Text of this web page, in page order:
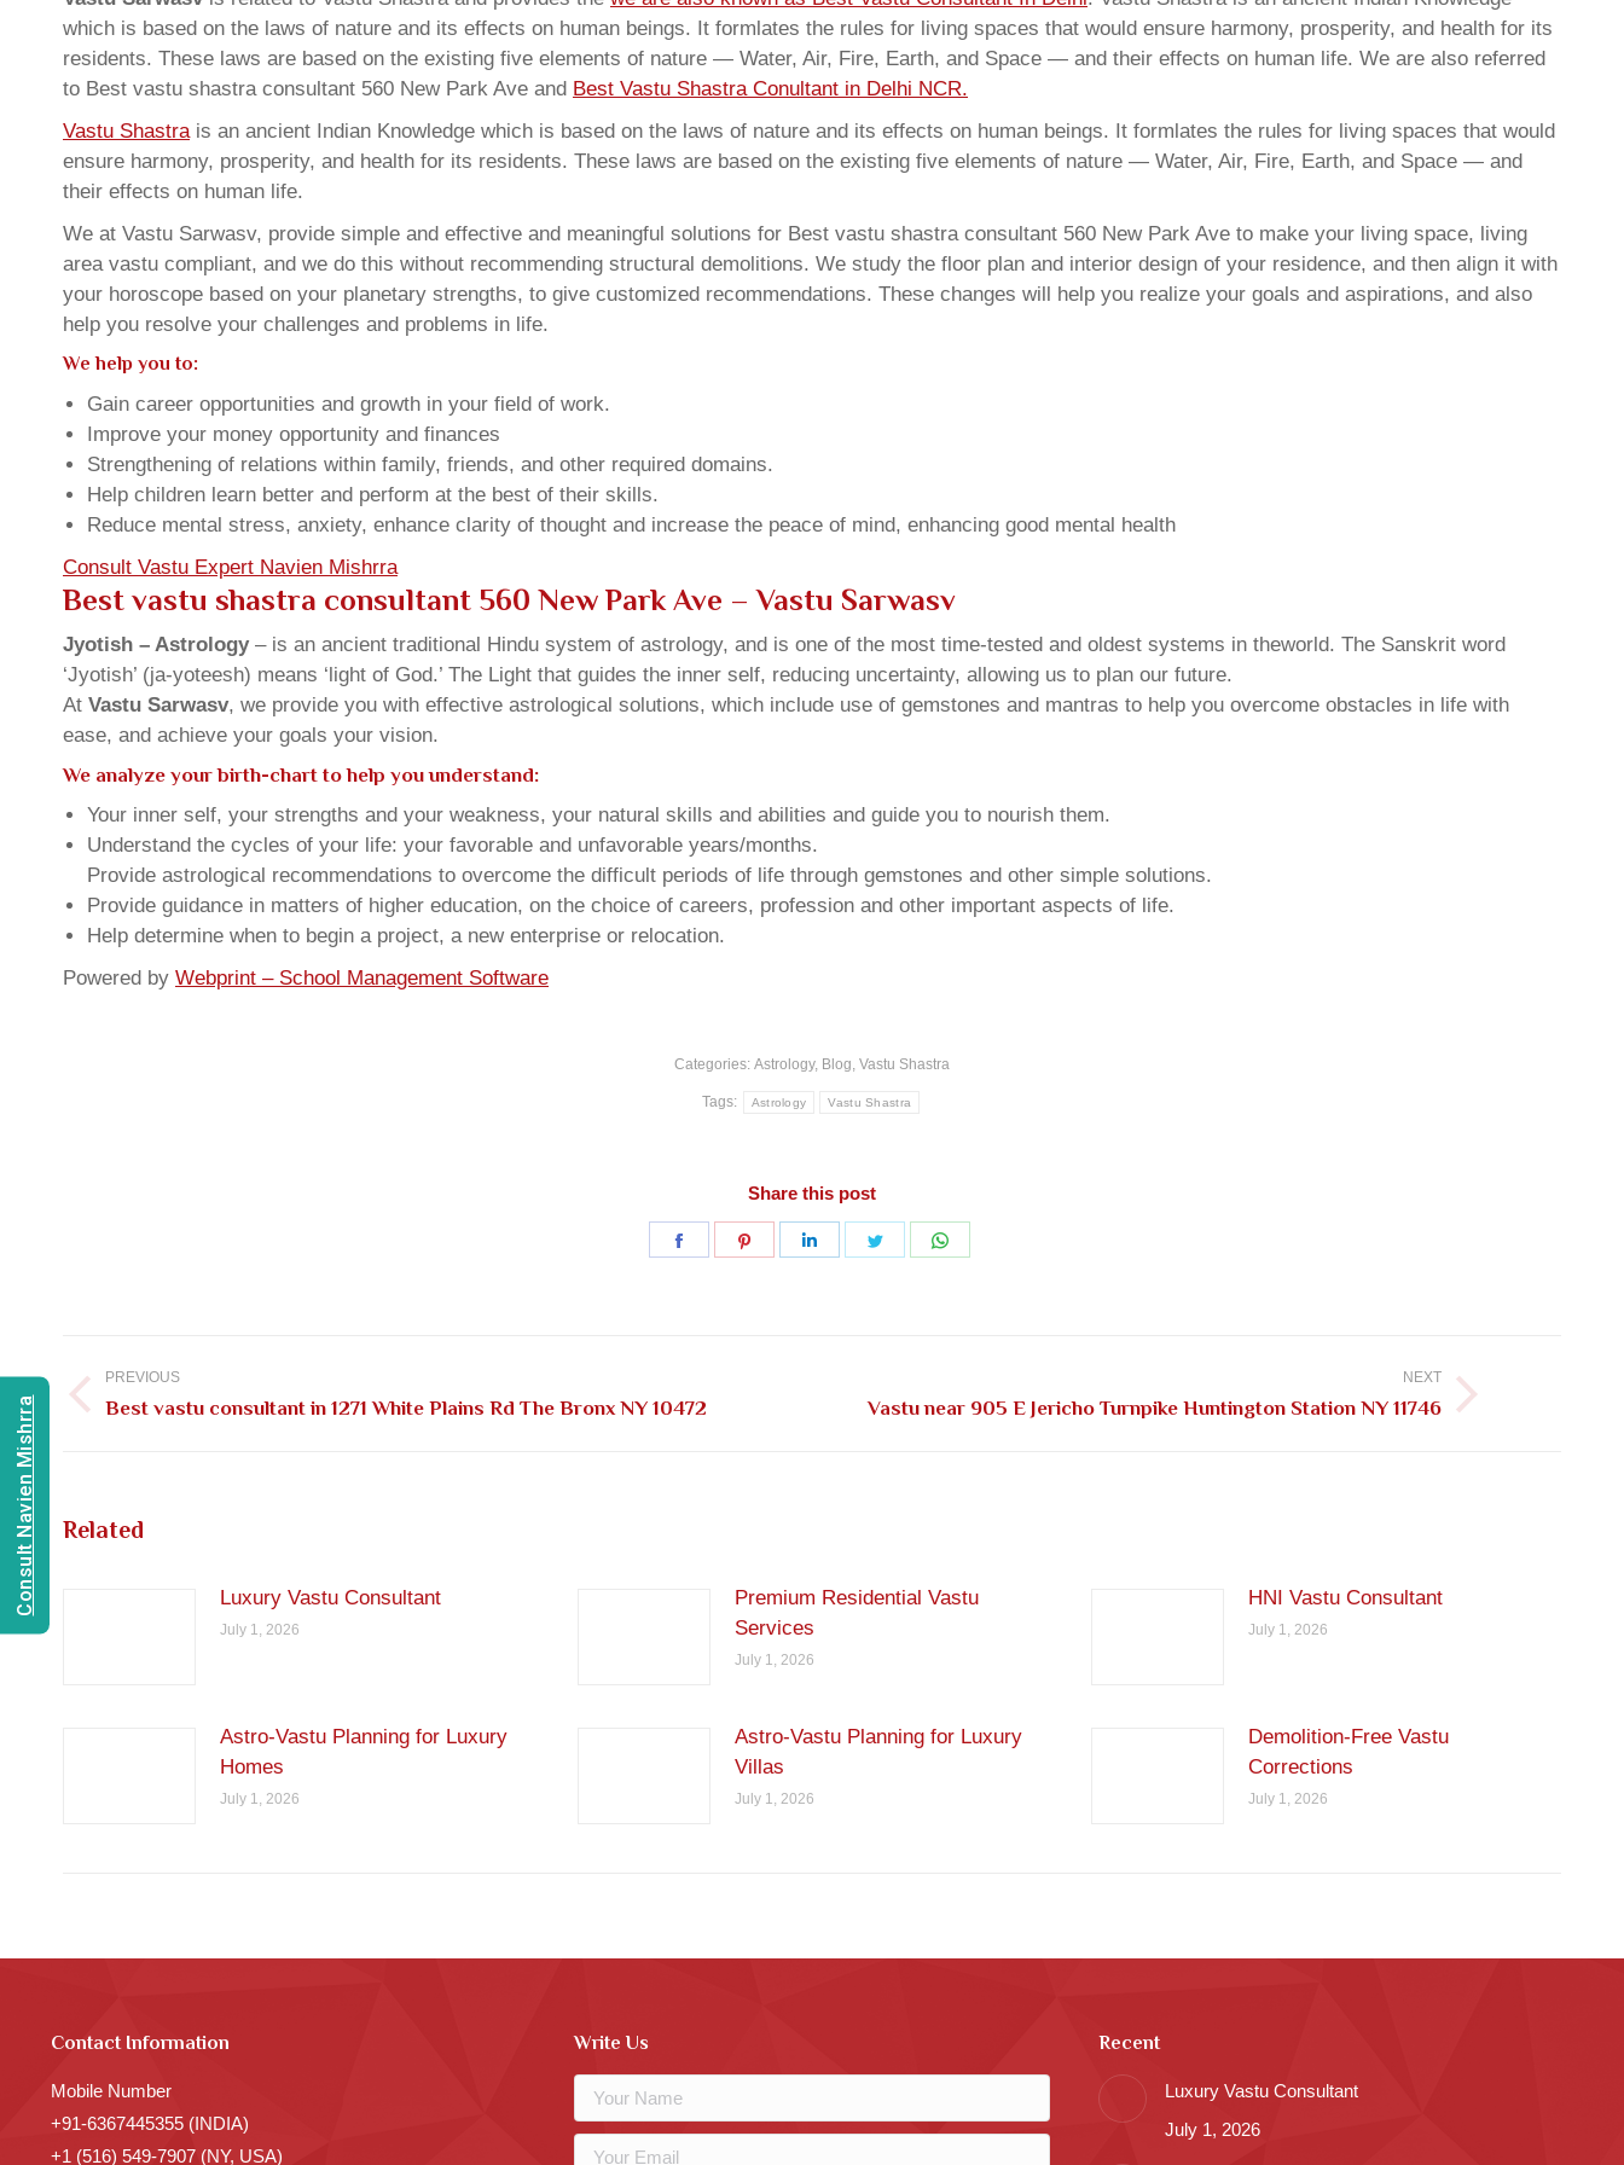
which is based on the laws of nature and its effects on human beings. It formlates the rules for living spaces that would ensure harmony, prosperity, and health for its
residents. These laws are based on the existing five elements of nature — Water, Air, Fire, Earth, and Space — and their effects on human life. We are also referred
to Best vastu shastra consultant 560 New Park Ave and Best Vastu Shastra Conultant in Delhi NCR.
Vastu Shastrais an ancient Indian Knowledge which is based on the laws of nature and its effects on human beings. It formlates the rules for living spaces that would
ensure harmony, prosperity, and health for its residents. These laws are based on the existing five elements of nature — Water, Air, Fire, Earth, and Space — and
their effects on human life.
We at Vastu Sarwasv, provide simple and effective and meaningful solutions for Best vastu shastra consultant 560 New Park Ave to make your living space, living
area vastu compliant, and we do this without recommending structural demolitions. We study the floor plan and interior design of your residence, and then align it with
your horoscope based on your planetary strengths, to give customized recommendations. These changes will help you realize your goals and aspirations, and also
help you resolve your challenges and problems in life.
We help you to:
Gain career opportunities and growth in your field of work.
Improve your money opportunity and finances
Strengthening of relations within family, friends, and other required domains.
Help children learn better and perform at the best of their skills.
Reduce mental stress, anxiety, enhance clarity of thought and increase the peace of mind, enhancing good mental health
Consult Vastu Expert Navien Mishrra
Best vastu shastra consultant 560 New Park Ave – Vastu Sarwasv
Jyotish – Astrology– is an ancient traditional Hindu system of astrology, and is one of the most time-tested and oldest systems in theworld. The Sanskrit word
‘Jyotish’ (ja-yoteesh) means ‘light of God.’ The Light that guides the inner self, reducing uncertainty, allowing us to plan our future.
At Vastu Sarwasv, we provide you with effective astrological solutions, which include use of gemstones and mantras to help you overcome obstacles in life with
ease, and achieve your goals your vision.
We analyze your birth-chart to help you understand:
Your inner self, your strengths and your weakness, your natural skills and abilities and guide you to nourish them.
Understand the cycles of your life: your favorable and unfavorable years/months.
Provide astrological recommendations to overcome the difficult periods of life through gemstones and other simple solutions.
Provide guidance in matters of higher education, on the choice of careers, profession and other important aspects of life.
Help determine when to begin a project, a new enterprise or relocation.
Powered by Webprint – School Management Software
Categories: Astrology, Blog, Vastu Shastra
Tags: Astrology Vastu Shastra
Share this post
Share
Share
Share
Share
navigation
PREVIOUS
Previous
Best vastu consultant in 1271 White Plains Rd The Bronx NY 10472
NEXT
Vastu near 905 E Jericho Turnpike Huntington Station NY 11746
Related
Luxury Vastu Consultant
July 1, 2026
Premium Residential Vastu
Services
July 1, 2026
HNI Vastu Consultant
July 1, 2026
Astro-Vastu Planning for Luxury
Homes
July 1, 2026
Astro-Vastu Planning for Luxury
Villas
July 1, 2026
Demolition-Free Vastu
Corrections
July 1, 2026
Contact Information
Mobile Number
+91-6367445355 (INDIA)
+1 (516) 549-7907 (NY, USA)
Write Us Recent
Luxury Vastu Consultant
July 1, 2026
Consult Navien Mishrra